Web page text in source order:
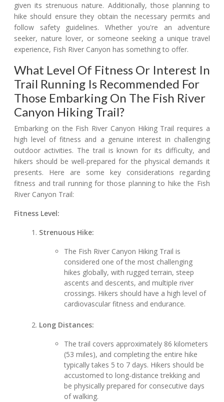
given its strenuous nature. Additionally, those planning to
hike should ensure they obtain the necessary permits and
follow safety guidelines. Whether you're an adventure
seeker, nature lover, or someone seeking a unique travel
experience, Fish River Canyon has something to offer.
What Level Of Fitness Or Interest In
Trail Running Is Recommended For
Those Embarking On The Fish River
Canyon Hiking Trail?
Embarking on the Fish River Canyon Hiking Trail requires a
high level of fitness and a genuine interest in challenging
outdoor activities. The trail is known for its difficulty, and
hikers should be well-prepared for the physical demands it
presents. Here are some key considerations regarding
fitness and trail running for those planning to hike the Fish
River Canyon Trail:
Fitness Level:
Strenuous Hike:
The Fish River Canyon Hiking Trail is
considered one of the most challenging
hikes globally, with rugged terrain, steep
ascents and descents, and multiple river
crossings. Hikers should have a high level of
cardiovascular fitness and endurance.
Long Distances:
The trail covers approximately 86 kilometers
(53 miles), and completing the entire hike
typically takes 5 to 7 days. Hikers should be
accustomed to long-distance trekking and
be physically prepared for consecutive days
of walking.